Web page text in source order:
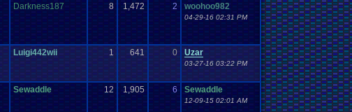
Darkness187 8 1,472 2 woohoo982
04-29-16 02:31 PM
Luigi442wii 1 641 0 Uzar
03-27-16 03:22 PM
Sewaddle 12 1,905 6 Sewaddle
12-09-15 02:01 AM